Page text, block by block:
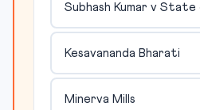
Subhash Kumar v State
Kesavananda Bharati
Minerva Mills